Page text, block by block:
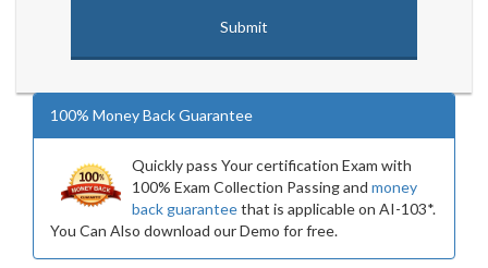
100% Money Back Guarantee
Quickly pass Your certification Exam with
100% Exam Collection Passing and money
back guaranteethat is applicable on AI-103*.
You Can Also download our Demo for free.